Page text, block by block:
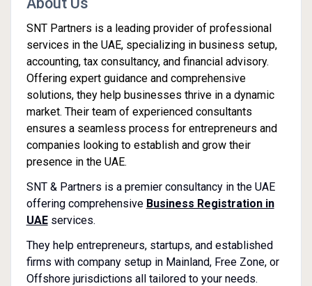
SNT Partners is a leading provider of professional
services in the UAE, specializing in business setup,
accounting, tax consultancy, and financial advisory.
Offering expert guidance and comprehensive
solutions, they help businesses thrive in a dynamic
market. Their team of experienced consultants
ensures a seamless process for entrepreneurs and
companies looking to establish and grow their
presence in the UAE.
SNT & Partners is a premier consultancy in the UAE
offering comprehensive Business Registration in
UAEservices.
They help entrepreneurs, startups, and established
firms with company setup in Mainland, Free Zone, or
Offshore jurisdictions all tailored to your needs.